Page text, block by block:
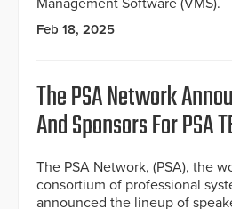
Feb 18, 2025
The PSA Network
And Sponsors For PSA
The PSA Network, (PSA), the
consortium of professional
announced the lineup of